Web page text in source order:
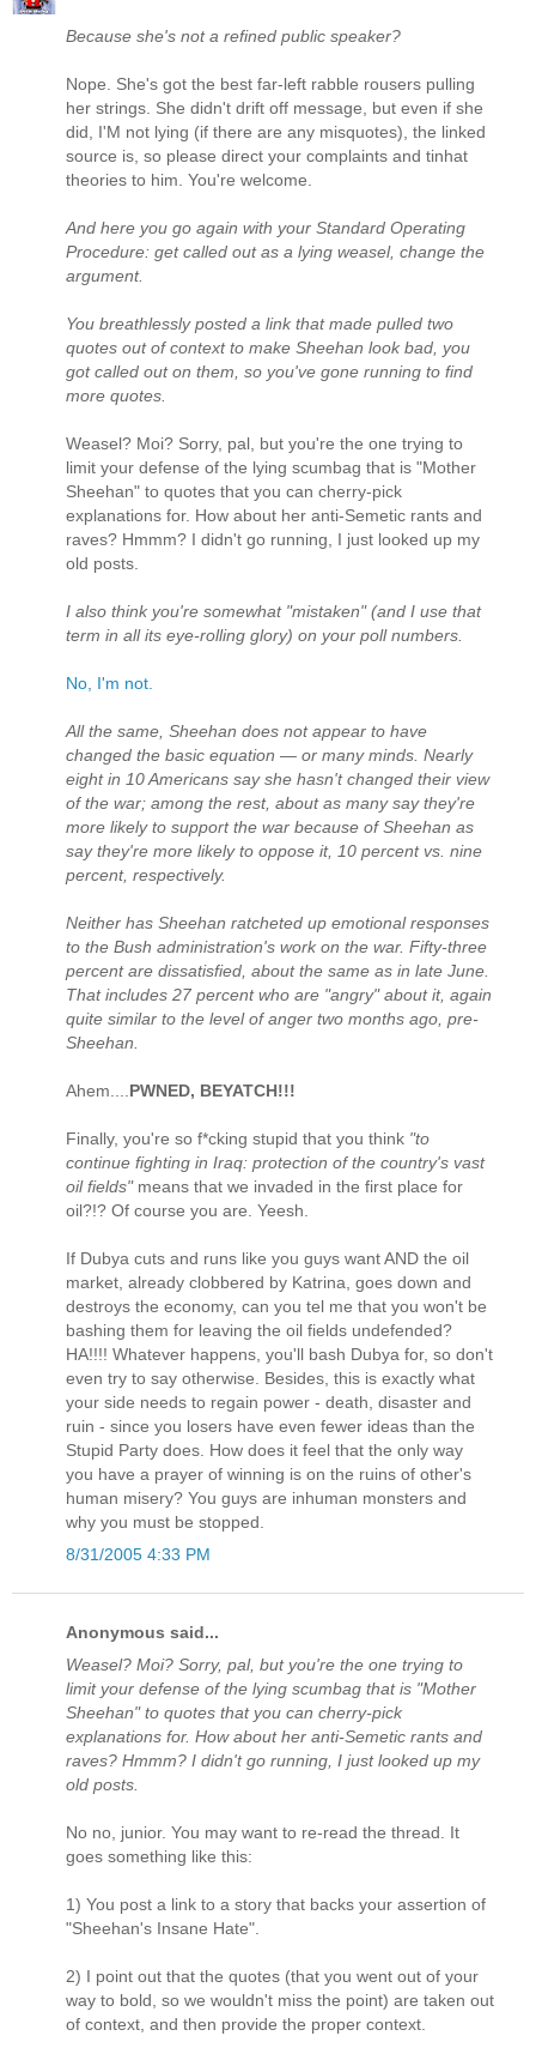
Because she's not a refined public speaker?
Nope. She's got the best far-left rabble rousers pulling
her strings. She didn't drift off message, but even if she
did, I'M not lying (if there are any misquotes), the linked
source is, so please direct your complaints and tinhat
theories to him. You're welcome.
And here you go again with your Standard Operating
Procedure: get called out as a lying weasel, change the
argument.
You breathlessly posted a link that made pulled two
quotes out of context to make Sheehan look bad, you
got called out on them, so you've gone running to find
more quotes.
Weasel? Moi? Sorry, pal, but you're the one trying to
limit your defense of the lying scumbag that is "Mother
Sheehan" to quotes that you can cherry-pick
explanations for. How about her anti-Semetic rants and
raves? Hmmm? I didn't go running, I just looked up my
old posts.
I also think you're somewhat "mistaken" (and I use that
term in all its eye-rolling glory) on your poll numbers.
No, I'm not.
All the same, Sheehan does not appear to have
changed the basic equation — or many minds. Nearly
eight in 10 Americans say she hasn't changed their view
of the war; among the rest, about as many say they're
more likely to support the war because of Sheehan as
say they're more likely to oppose it, 10 percent vs. nine
percent, respectively.
Neither has Sheehan ratcheted up emotional responses
to the Bush administration's work on the war. Fifty-three
percent are dissatisfied, about the same as in late June.
That includes 27 percent who are "angry" about it, again
quite similar to the level of anger two months ago, pre-
Sheehan.
Ahem.... PWNED, BEYATCH!!!
Finally, you're so f*cking stupid that you think "to
continue fighting in Iraq: protection of the country's vast
oil fields"means that we invaded in the first place for
oil?!? Of course you are. Yeesh.
If Dubya cuts and runs like you guys want AND the oil
market, already clobbered by Katrina, goes down and
destroys the economy, can you tel me that you won't be
bashing them for leaving the oil fields undefended?
HA!!!! Whatever happens, you'll bash Dubya for, so don't
even try to say otherwise. Besides, this is exactly what
your side needs to regain power - death, disaster and
ruin - since you losers have even fewer ideas than the
Stupid Party does. How does it feel that the only way
you have a prayer of winning is on the ruins of other's
human misery? You guys are inhuman monsters and
why you must be stopped.
8/31/2005 4:33 PM
Anonymous said...
Weasel? Moi? Sorry, pal, but you're the one trying to
limit your defense of the lying scumbag that is "Mother
Sheehan" to quotes that you can cherry-pick
explanations for. How about her anti-Semetic rants and
raves? Hmmm? I didn't go running, I just looked up my
old posts.
No no, junior. You may want to re-read the thread. It
goes something like this:
1) You post a link to a story that backs your assertion of
"Sheehan's Insane Hate".
2) I point out that the quotes (that you went out of your
way to bold, so we wouldn't miss the point) are taken out
of context, and then provide the proper context.